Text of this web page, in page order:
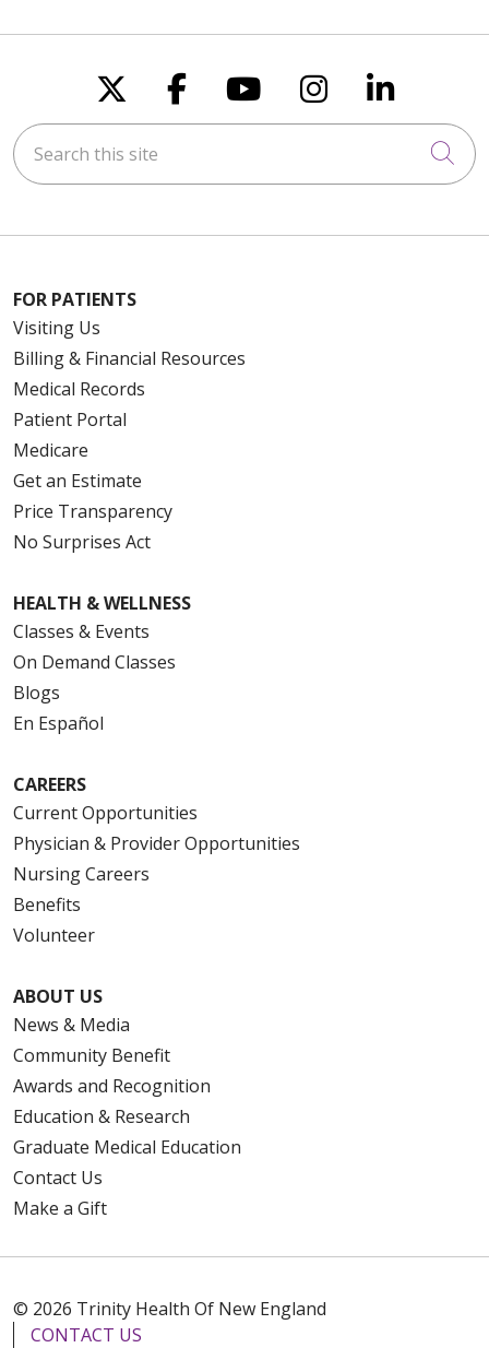
Follow us on X
Follow us on
Follow us on
Follow us
Follow
Search this site
FOR PATIENTS
Visiting Us
Billing & Financial Resources
Medical Records
Patient Portal
Medicare
Get an Estimate
Price Transparency
No Surprises Act
HEALTH & WELLNESS
Classes & Events
On Demand Classes
Blogs
En Español
CAREERS
Current Opportunities
Physician & Provider Opportunities
Nursing Careers
Benefits
Volunteer
ABOUT US
News & Media
Community Benefit
Awards and Recognition
Education & Research
Graduate Medical Education
Contact Us
Make a Gift
© 2026 Trinity Health Of New England
CONTACT US